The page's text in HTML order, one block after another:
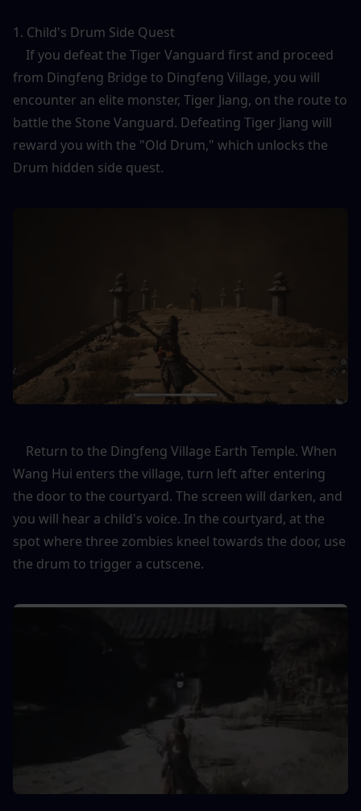
1. Child's Drum Side Quest
from Dingfeng Bridge to Dingfeng Village, you will
encounter an elite monster, Tiger Jiang, on the route to
battle the Stone Vanguard. Defeating Tiger Jiang will
reward you with the "Old Drum," which unlocks the
Drum hidden side quest.
Wang Hui enters the village, turn left after entering
the door to the courtyard. The screen will darken, and
you will hear a child's voice. In the courtyard, at the
spot where three zombies kneel towards the door, use
the drum to trigger a cutscene.